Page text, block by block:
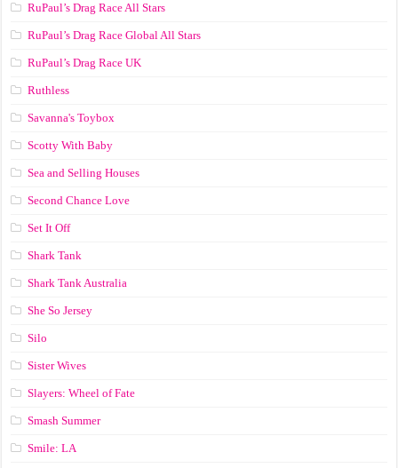
RuPaul’s Drag Race All Stars
RuPaul’s Drag Race Global All Stars
RuPaul’s Drag Race UK
Ruthless
Savanna's Toybox
Scotty With Baby
Sea and Selling Houses
Second Chance Love
Set It Off
Shark Tank
Shark Tank Australia
She So Jersey
Silo
Sister Wives
Slayers: Wheel of Fate
Smash Summer
Smile: LA